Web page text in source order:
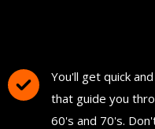
You'll get quick
that guide you
60's and 70's.